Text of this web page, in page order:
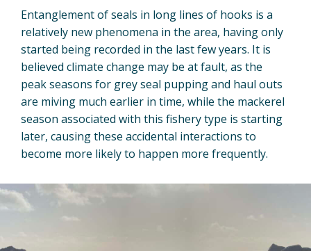
Entanglement of seals in long lines of hooks is a
relatively new phenomena in the area, having only
started being recorded in the last few years. It is
believed climate change may be at fault, as the
peak seasons for grey seal pupping and haul outs
are miving much earlier in time, while the mackerel
season associated with this fishery type is starting
later, causing these accidental interactions to
become more likely to happen more frequently.